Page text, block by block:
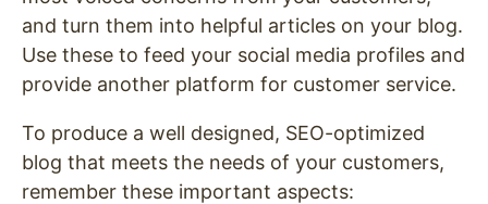
and turn them into helpful articles on your blog.
Use these to feed your social media profiles and
provide another platform for customer service.
To produce a well designed, SEO-optimized
blog that meets the needs of your customers,
remember these important aspects: